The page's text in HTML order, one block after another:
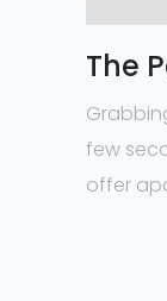
The
few
offer